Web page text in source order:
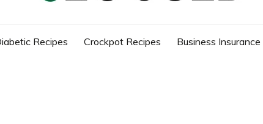
Recipes Crockpot Recipes Business Insurance